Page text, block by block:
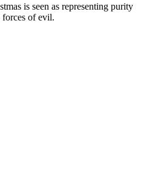
is seen as representing purity
of evil.